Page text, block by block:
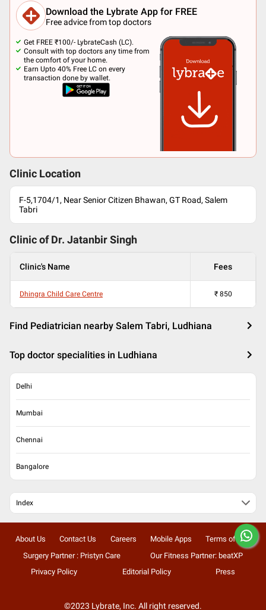
Download the Lybrate App for FREE
Free advice from top doctors
Get FREE ₹100/- LybrateCash (LC).
Consult with top doctors any time from
the comfort of your home.
Earn Upto 40% Free LC on every
transaction done by wallet.
Clinic Location
F-5,1704/1, Near Senior Citizen Bhawan, GT Road, Salem
Tabri
Clinic of Dr. Jatanbir Singh
Clinic's Name Fees
Dhingra Child Care Centre ₹ 850
Find Pediatrician nearby Salem Tabri, Ludhiana
Top doctor specialities in Ludhiana
Delhi
Mumbai
Chennai
Bangalore
Index
About Us Contact Us Careers Mobile Apps
Terms of Use
Surgery Partner : Pristyn Care
Our Fitness Partner: beatXP
Privacy Policy
Editorial Policy Press
©2023 Lybrate, Inc. All right reserved.